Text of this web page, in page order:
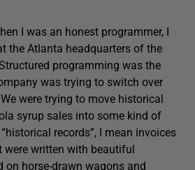
I was an honest programmer, I
the Atlanta headquarters of the
programming was the
was trying to switch over
were trying to move historical
syrup sales into some kind of
records”, I mean invoices
were written with beautiful
on horse-drawn wagons and